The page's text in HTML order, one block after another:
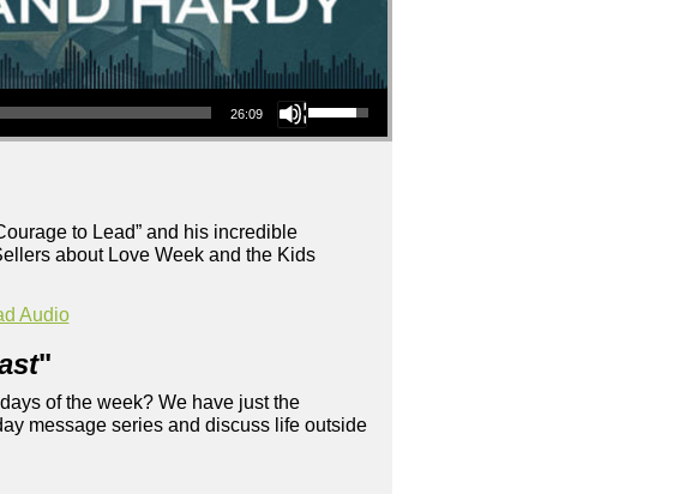
26:09
Use Up/Down Arrow keys to increase or decrease volume.
to Lead” and his incredible
about Love Week and the Kids
Audio
"
of the week? We have just the
message series and discuss life outside